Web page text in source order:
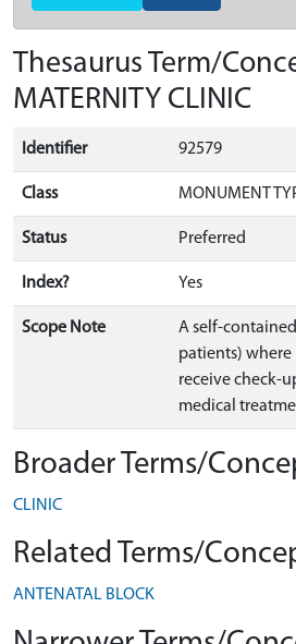
Thesaurus Term/
MATERNITY CLINIC
Identifier 92579
Class MONUMENT
Status Preferred
Index? Yes
Scope Note
A self-
patients)
receive check-
medical
Broader Terms/
CLINIC
Related Terms/
ANTENATAL BLOCK